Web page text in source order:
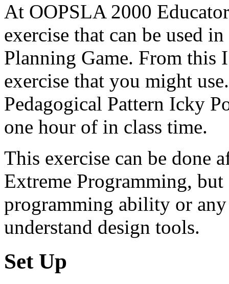
At OOPSLA 2000
exercise that can be used
Planning Game. From this
exercise that you might
Pedagogical Pattern Icky
one hour of in class time.
This exercise can be done
Extreme Programming,
programming ability or
understand design tools.
Set Up